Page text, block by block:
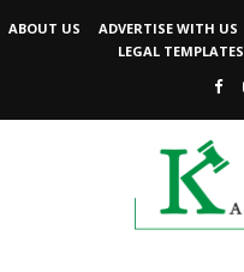
ABOUT US ADVERTISE WITH US
LEGAL TEMPLATES